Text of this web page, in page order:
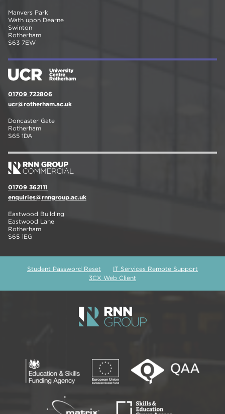
Manvers Park
Wath upon Dearne
Swinton
Rotherham
S63 7EW
01709 722806
ucr@rotherham.ac.uk
Doncaster Gate
Rotherham
S65 1DA
01709 362111
enquiries@rnngroup.ac.uk
Eastwood Building
Eastwood Lane
Rotherham
S65 1EG
Student Password Reset
IT Services Remote Support
3CX Web Client